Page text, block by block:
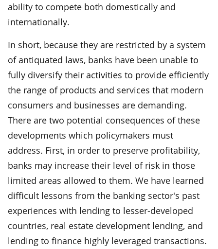
ability to compete both domestically and
internationally.
In short, because they are restricted by a system
of antiquated laws, banks have been unable to
fully diversify their activities to provide efficiently
the range of products and services that modern
consumers and businesses are demanding.
There are two potential consequences of these
developments which policymakers must
address. First, in order to preserve profitability,
banks may increase their level of risk in those
limited areas allowed to them. We have learned
difficult lessons from the banking sector's past
experiences with lending to lesser-developed
countries, real estate development lending, and
lending to finance highly leveraged transactions.